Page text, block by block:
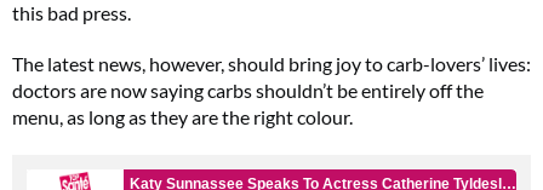
this bad press.
The latest news, however, should bring joy to carb-lovers’ lives:
doctors are now saying carbs shouldn’t be entirely off the
menu, as long as they are the right colour.